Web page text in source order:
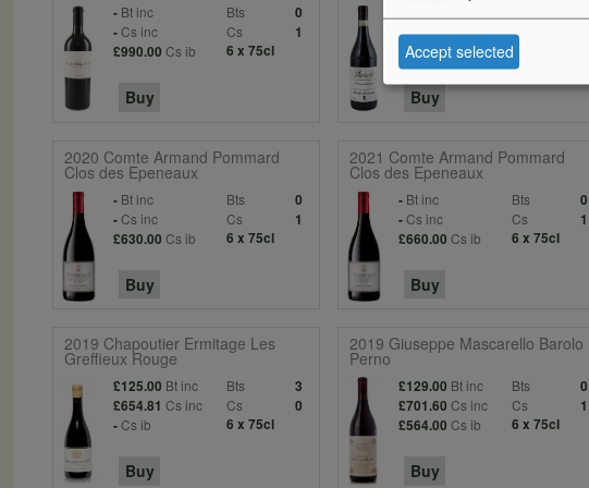
- Bt inc Bts
0
-Cs inc Cs
1
£990.00 Cs ib 6 x 75cl
Buy
£49.95
0
£275.97Cs inc Cs
£210.00Cs ib 6 x 75cl
Buy
2020 Comte Armand Pommard
Clos des Epeneaux
- Bt inc Bts
0
-Cs inc Cs
1
£630.00 Cs ib 6 x 75cl
Buy
2021 Comte Armand Pommard
Clos des Epeneaux
- Bt inc Bts
0
-Cs inc Cs
1
£660.00 Cs ib 6 x 75cl
Buy
2019 Chapoutier Ermitage Les
Greffieux Rouge
£125.00 Bt inc Bts
3
£654.81 Cs inc Cs
0
-Cs ib 6 x 75cl
Buy
2019 Giuseppe Mascarello Barolo
Perno
£129.00 Bt inc Bts
0
£701.60 Cs inc Cs
1
£564.00 Cs ib 6 x 75cl
Buy
Accept selected